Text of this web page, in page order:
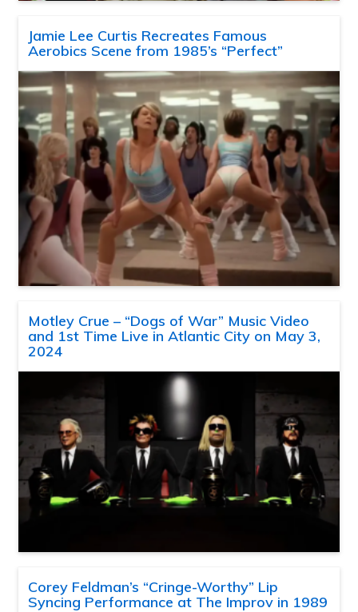
Jamie Lee Curtis Recreates Famous
Aerobics Scene from 1985’s “Perfect”
Motley Crue – “Dogs of War” Music Video
and 1st Time Live in Atlantic City on May 3,
2024
Corey Feldman’s “Cringe-Worthy” Lip
Syncing Performance at The Improv in 1989